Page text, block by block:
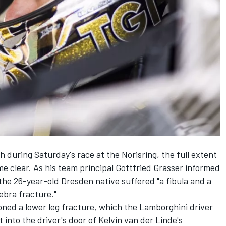
during Saturday's race at the Norisring, the full extent
clear. As his team principal Gottfried Grasser informed
26-year-old Dresden native suffered "a fibula and a
fracture."
a lower leg fracture, which the Lamborghini driver
the driver's door of Kelvin van der Linde's